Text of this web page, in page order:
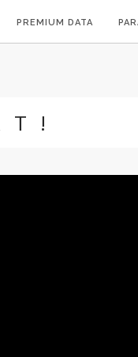
PREMIUM DATA